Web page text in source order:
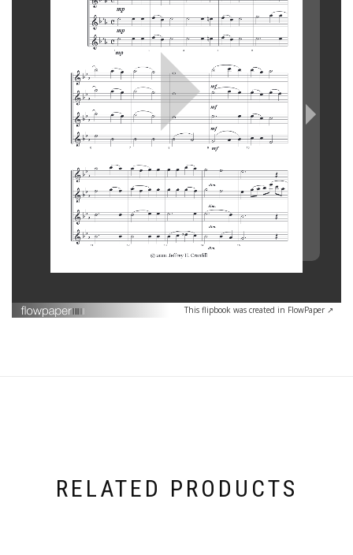
This flipbook was created in FlowPaper ↗
RELATED PRODUCTS